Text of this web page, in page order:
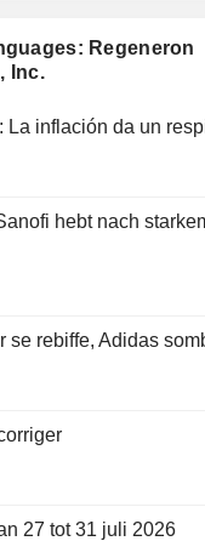
Regeneron
Inc.
La inflación da un
hebt nach
se rebiffe, Adidas
27 tot 31 juli 2026